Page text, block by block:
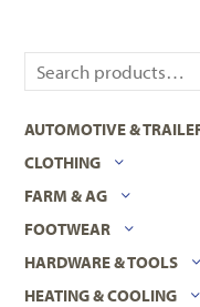
AUTOMOTIVE &
CLOTHING
FARM & AG
FOOTWEAR
HARDWARE & TOOLS
HEATING & COOLING